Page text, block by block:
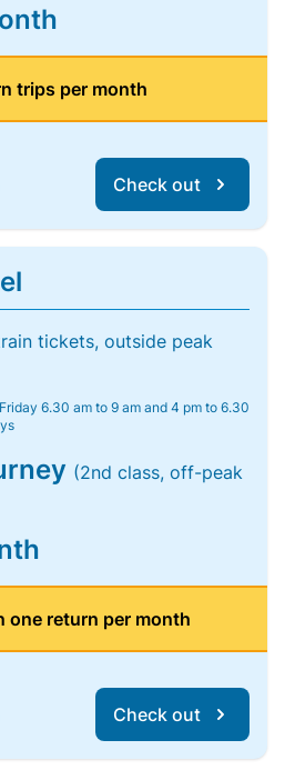
trips per month
Check out
tickets, outside peak
6.30 am to 9 am and 4 pm to 6.30
(2nd class, off-peak
one return per month
Check out